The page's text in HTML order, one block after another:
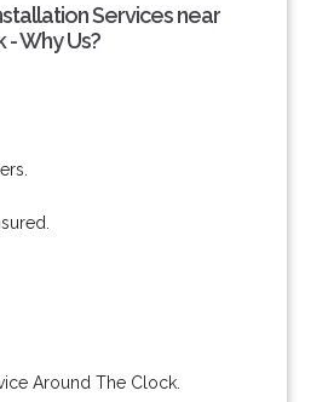
Services near
Why Us?
Around The Clock.